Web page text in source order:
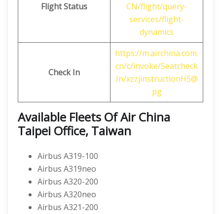
Flight Status
CN/flight/query-
services/flight-
dynamics
Check In
https://m.airchina.com.
cn/c/invoke/Seatcheck
In/xzzjinstructionH5@
pg
Available Fleets Of Air China
Taipei Office, Taiwan
Airbus A319-100
Airbus A319neo
Airbus A320-200
Airbus A320neo
Airbus A321-200